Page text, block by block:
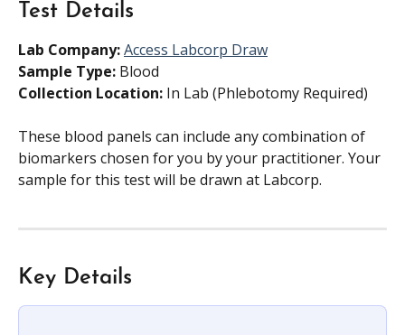
Test Details
Lab Company:Access Labcorp Draw
Sample Type: Blood
Collection Location: In Lab (Phlebotomy Required)
These blood panels can include any combination of
biomarkers chosen for you by your practitioner. Your
sample for this test will be drawn at Labcorp.
Key Details